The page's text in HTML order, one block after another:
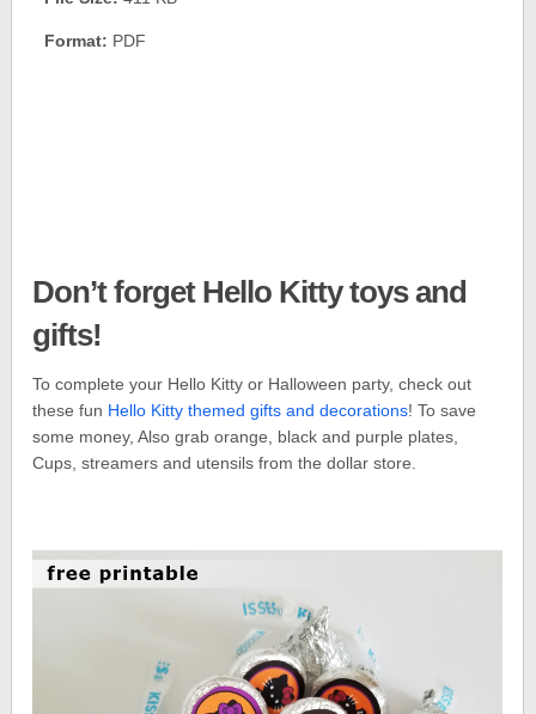
Format: PDF
Don’t forget Hello Kitty toys and
gifts!
To complete your Hello Kitty or Halloween party, check out
these fun Hello Kitty themed gifts and decorations! To save
some money, Also grab orange, black and purple plates,
Cups, streamers and utensils from the dollar store.